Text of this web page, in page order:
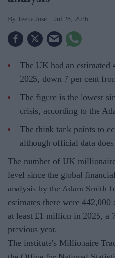
Teena Jose Jul 28, 2026
The UK had an
2025, down 7 per cent
The figure is the lowest
crisis, according to the
The think tank points to
although official data
The number of UK
level since the global
analysis by the Adam Smith
estimates there were
at least £1 million in 2025, a
previous year.
The institute's Millionaire